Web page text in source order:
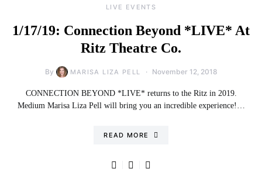
LIVE EVENTS
1/17/19: Connection Beyond *LIVE* At
Ritz Theatre Co.
By MARISA LIZA PELL November 12, 2018
CONNECTION BEYOND *LIVE* returns to the Ritz in 2019.
Medium Marisa Liza Pell will bring you an incredible experience!…
READ MORE